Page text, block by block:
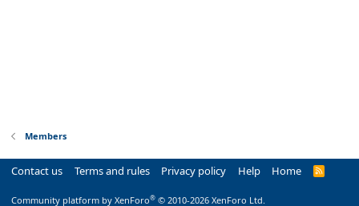
Members
Contact us Terms and rules Privacy policy Help Home
R
Community platform by XenForo® © 2010-2026 XenForo Ltd.